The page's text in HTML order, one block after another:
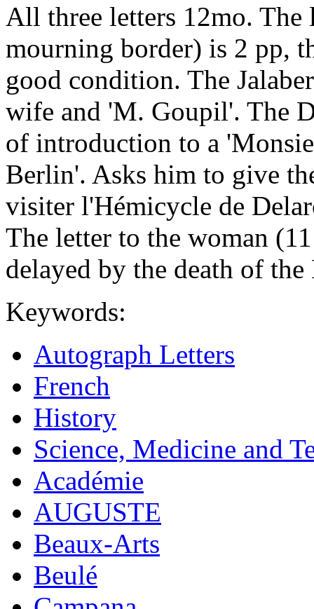
All three letters 12mo.
mourning border) is 2 pp,
good condition. The
wife and 'M. Goupil'. The
of introduction to a
Berlin'. Asks him to give
visiter l'Hémicycle de
The letter to the woman
delayed by the death of
Keywords:
Autograph Letters
French
History
Science, Medicine and
Académie
AUGUSTE
Beaux-Arts
Beulé